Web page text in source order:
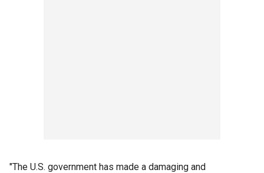
"The U.S. government has made a damaging and